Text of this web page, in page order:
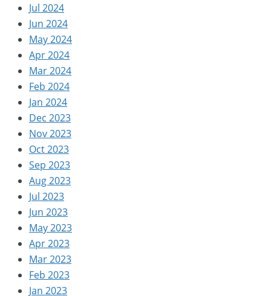
Jul 2024
Jun 2024
May 2024
Apr 2024
Mar 2024
Feb 2024
Jan 2024
Dec 2023
Nov 2023
Oct 2023
Sep 2023
Aug 2023
Jul 2023
Jun 2023
May 2023
Apr 2023
Mar 2023
Feb 2023
Jan 2023